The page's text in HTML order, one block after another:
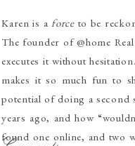
Karen is a forceto be
The founder of @home
executes it without
makes it so much fun to
potential of doing a second
years ago, and how
found one online, and two